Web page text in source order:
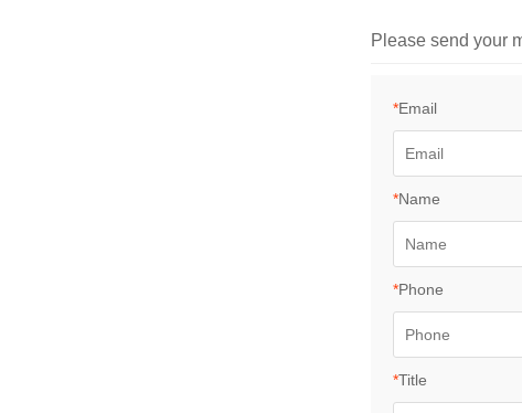
Please send your
*Email
*Name
*Phone
*Title